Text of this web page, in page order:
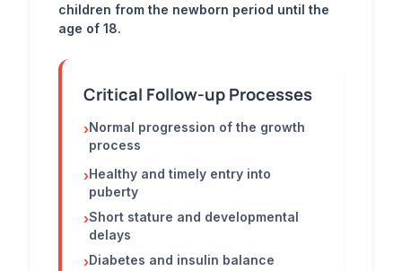
children from the newborn period until the
age of 18.
Critical Follow-up Processes
›Normal progression of the growth
process
›Healthy and timely entry into
puberty
›Short stature and developmental
delays
›Diabetes and insulin balance